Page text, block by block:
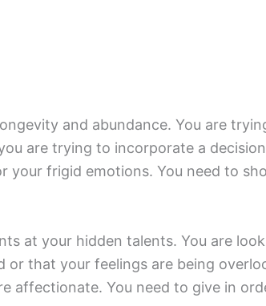
and abundance. You are
are trying to incorporate a
your frigid emotions. You need to
at your hidden talents. You are
or that your feelings are being
affectionate. You need to give in